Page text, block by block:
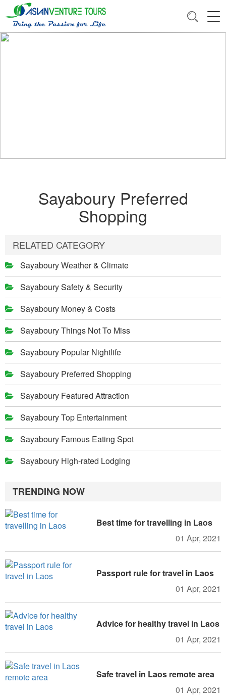
Sayaboury Preferred
Shopping
RELATED CATEGORY
Sayaboury Weather & Climate
Sayaboury Safety & Security
Sayaboury Money & Costs
Sayaboury Things Not To Miss
Sayaboury Popular Nightlife
Sayaboury Preferred Shopping
Sayaboury Featured Attraction
Sayaboury Top Entertainment
Sayaboury Famous Eating Spot
Sayaboury High-rated Lodging
TRENDING NOW
Best time for travelling in Laos
01 Apr, 2021
Passport rule for travel in Laos
01 Apr, 2021
Advice for healthy travel in Laos
01 Apr, 2021
Safe travel in Laos remote area
01 Apr, 2021